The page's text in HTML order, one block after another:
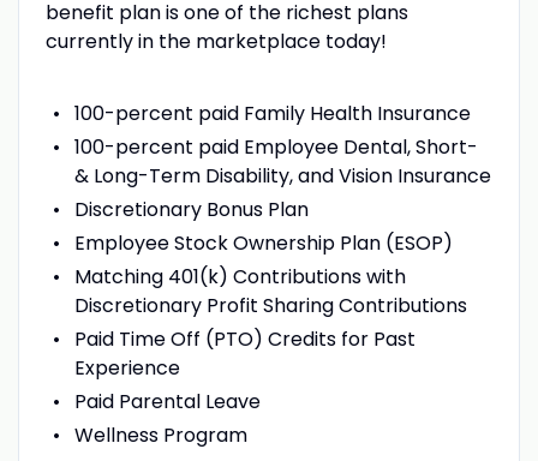
benefit plan is one of the richest plans
currently in the marketplace today!
100-percent paid Family Health Insurance
100-percent paid Employee Dental, Short-
& Long-Term Disability, and Vision Insurance
Discretionary Bonus Plan
Employee Stock Ownership Plan (ESOP)
Matching 401(k) Contributions with
Discretionary Profit Sharing Contributions
Paid Time Off (PTO) Credits for Past
Experience
Paid Parental Leave
Wellness Program